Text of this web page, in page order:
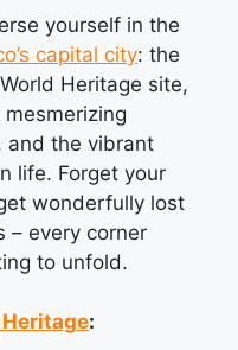
yourself in the
capital city: the
Heritage site,
and the vibrant
life. Forget your
wonderfully lost
– every corner
to unfold.
: